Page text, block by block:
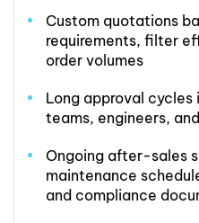
Custom quotations
requirements, filter
order volumes
Long approval cycles
teams, engineers,
Ongoing after-sales
maintenance
and compliance